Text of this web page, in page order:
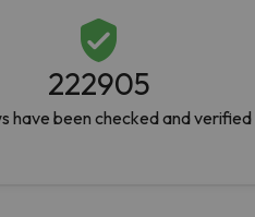
222905
have been checked and verified